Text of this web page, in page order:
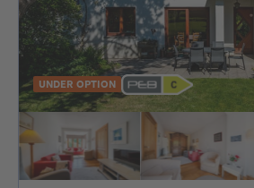
UNDER OPTION